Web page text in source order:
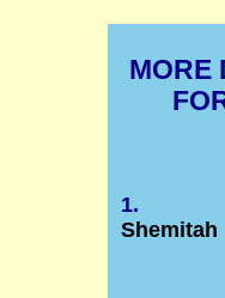
MORE
1.
Shemitah